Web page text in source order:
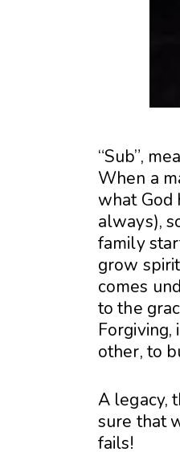
“Sub”,
When a
what God
always),
family
grow
comes
to the
other, to
A legacy,
sure that
fails!